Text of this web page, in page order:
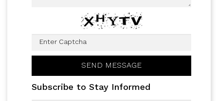
Subscribe to Stay Informed